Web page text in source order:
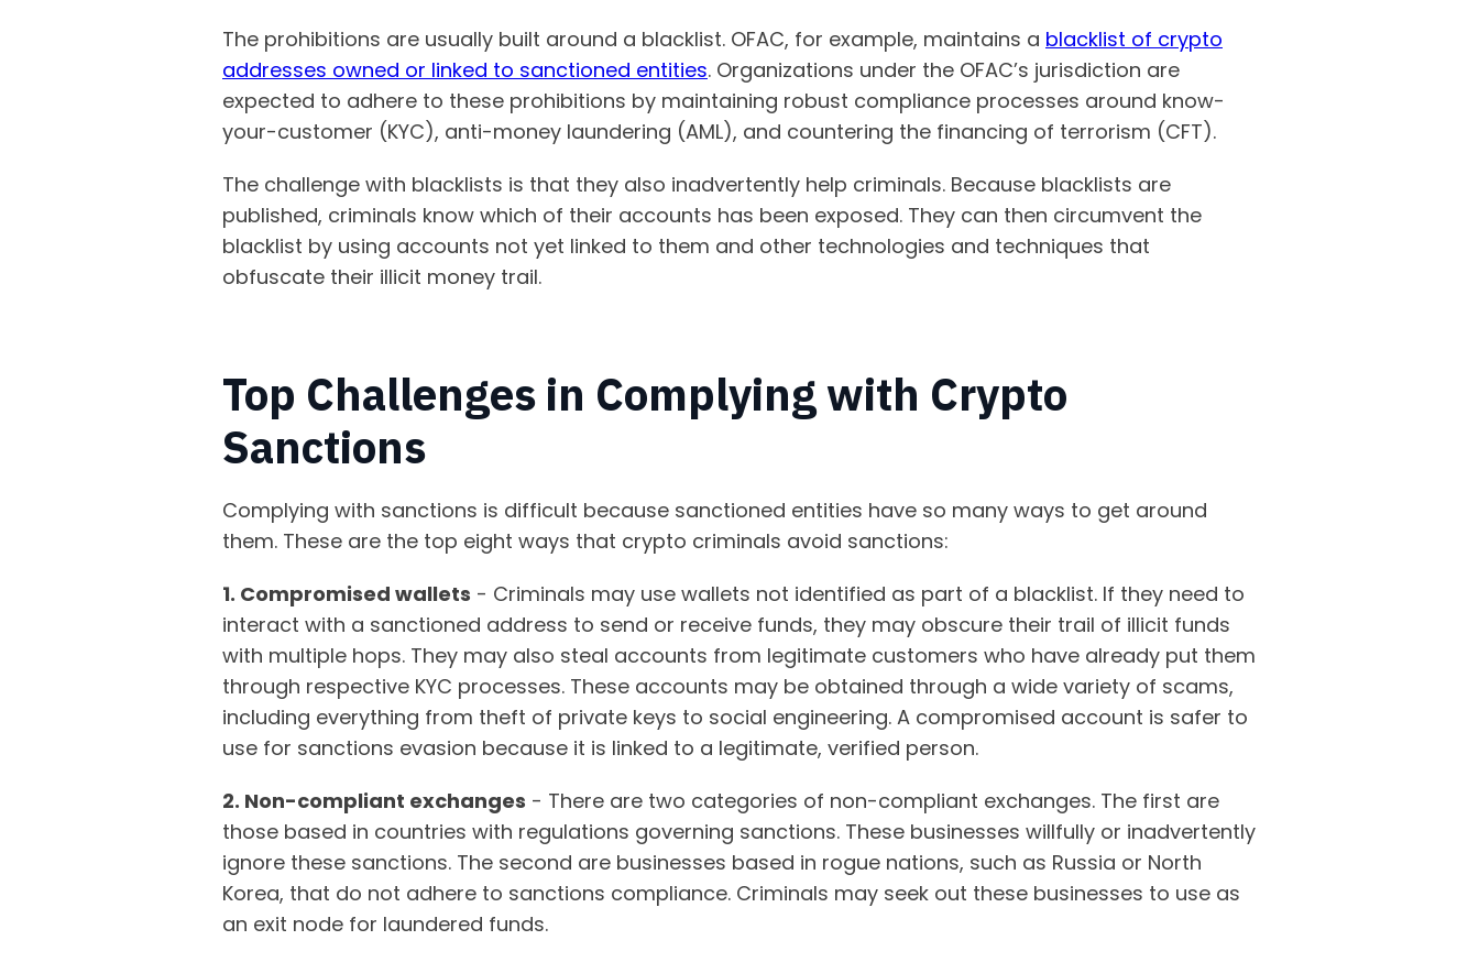
The prohibitions are usually built around a blacklist. OFAC, for example, maintains a blacklist of crypto
addresses owned or linked to sanctioned entities. Organizations under the OFAC’s jurisdiction are
expected to adhere to these prohibitions by maintaining robust compliance processes around know-
your-customer (KYC), anti-money laundering (AML), and countering the financing of terrorism (CFT).
The challenge with blacklists is that they also inadvertently help criminals. Because blacklists are
published, criminals know which of their accounts has been exposed. They can then circumvent the
blacklist by using accounts not yet linked to them and other technologies and techniques that
obfuscate their illicit money trail.
Top Challenges in Complying with Crypto
Sanctions
Complying with sanctions is difficult because sanctioned entities have so many ways to get around
them. These are the top eight ways that crypto criminals avoid sanctions:
1. Compromised wallets - Criminals may use wallets not identified as part of a blacklist. If they need to
interact with a sanctioned address to send or receive funds, they may obscure their trail of illicit funds
with multiple hops. They may also steal accounts from legitimate customers who have already put them
through respective KYC processes. These accounts may be obtained through a wide variety of scams,
including everything from theft of private keys to social engineering. A compromised account is safer to
use for sanctions evasion because it is linked to a legitimate, verified person.
2. Non-compliant exchanges - There are two categories of non-compliant exchanges. The first are
those based in countries with regulations governing sanctions. These businesses willfully or inadvertently
ignore these sanctions. The second are businesses based in rogue nations, such as Russia or North
Korea, that do not adhere to sanctions compliance. Criminals may seek out these businesses to use as
an exit node for laundered funds.